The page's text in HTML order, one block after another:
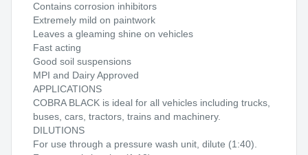
Contains corrosion inhibitors
Extremely mild on paintwork
Leaves a gleaming shine on vehicles
Fast acting
Good soil suspensions
MPI and Dairy Approved
APPLICATIONS
COBRA BLACK is ideal for all vehicles including trucks,
buses, cars, tractors, trains and machinery.
DILUTIONS
For use through a pressure wash unit, dilute (1:40).